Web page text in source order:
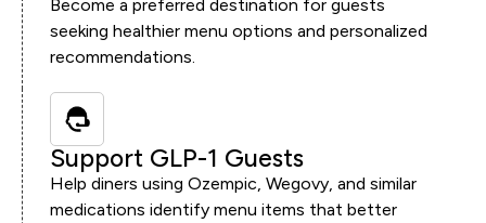
Become a preferred destination for guests
seeking healthier menu options and personalized
recommendations.
Support GLP-1 Guests
Help diners using Ozempic, Wegovy, and similar
medications identify menu items that better